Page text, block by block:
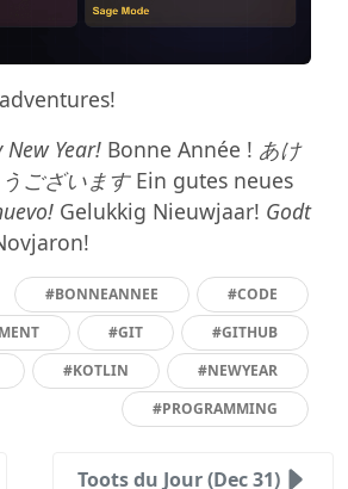
New Year!Bonne Année ! あけ
ございますEin gutes neues
Gelukkig Nieuwjaar! Godt
#BONNEANNEE
#CODE
#GIT
#GITHUB
#KOTLIN
#NEWYEAR
#PROGRAMMING
Toots du Jour (Dec 31)